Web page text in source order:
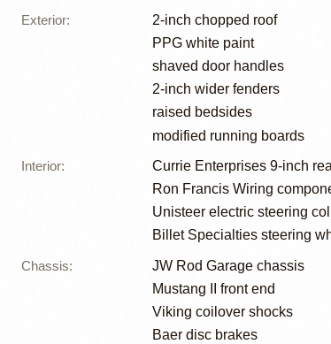
Exterior:
2-inch chopped roof
PPG white paint
shaved door handles
2-inch wider fenders
raised bedsides
modified running boards
Interior:
Currie Enterprises 9-inch
Ron Francis Wiring
Unisteer electric steering
Billet Specialties steering
Chassis:
JW Rod Garage chassis
Mustang II front end
Viking coilover shocks
Baer disc brakes